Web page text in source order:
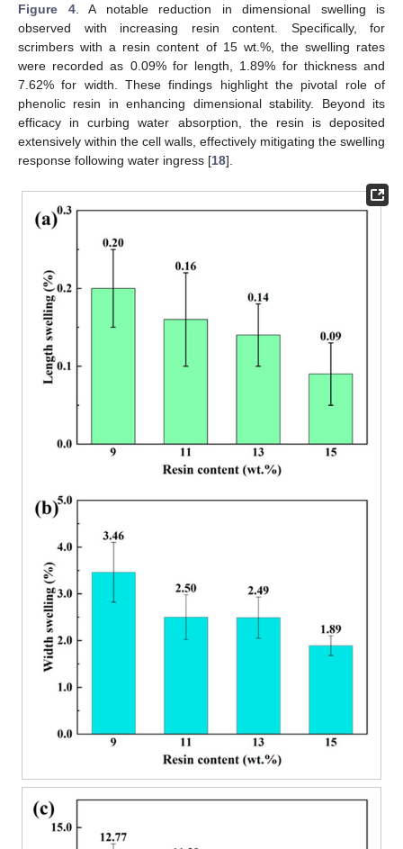
Figure 4. A notable reduction in dimensional swelling is
observed with increasing resin content. Specifically, for
scrimbers with a resin content of 15 wt.%, the swelling rates
were recorded as 0.09% for length, 1.89% for thickness and
7.62% for width. These findings highlight the pivotal role of
phenolic resin in enhancing dimensional stability. Beyond its
efficacy in curbing water absorption, the resin is deposited
extensively within the cell walls, effectively mitigating the swelling
response following water ingress [18].